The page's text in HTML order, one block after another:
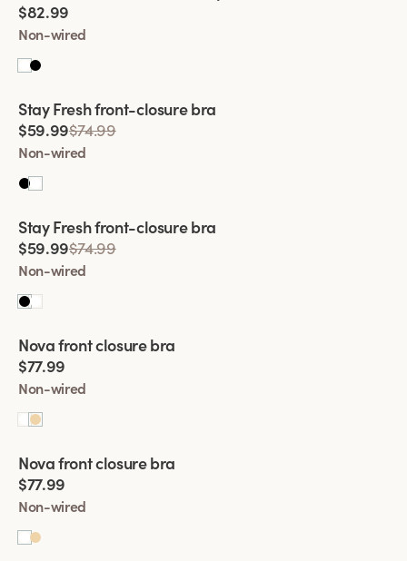
comfortably. For added comfort in our bras, we also gladly
add wide padded shoulder straps. It's a lovely feature that
$82.99
Non-wired
Viewing image 1 of 2
Stay Fresh front-closure bra
$59.99$74.99
Non-wired
Viewing image 1 of 2
Stay Fresh front-closure bra
$59.99$74.99
Non-wired
Viewing image 1 of 2
Nova front closure bra
$77.99
Non-wired
Viewing image 1 of 2
Nova front closure bra
$77.99
Non-wired